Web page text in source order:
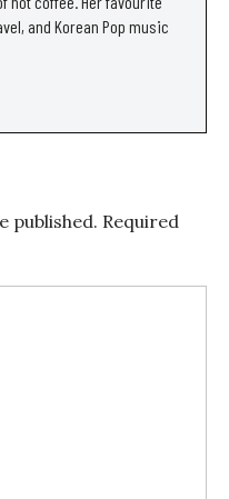
and Korean Pop music
published. Required